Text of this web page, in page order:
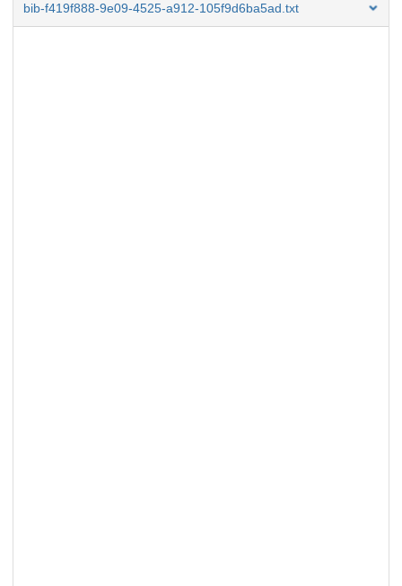
bib-f419f888-9e09-4525-a912-105f9d6ba5ad.txt